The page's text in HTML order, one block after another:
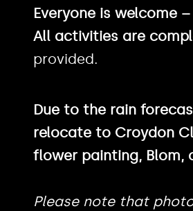
Everyone is welcome
All activities are
provided.
Due to the rain
relocate to Croydon
flower painting, Blom,
Please note that